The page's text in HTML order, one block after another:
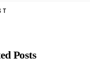
Posts